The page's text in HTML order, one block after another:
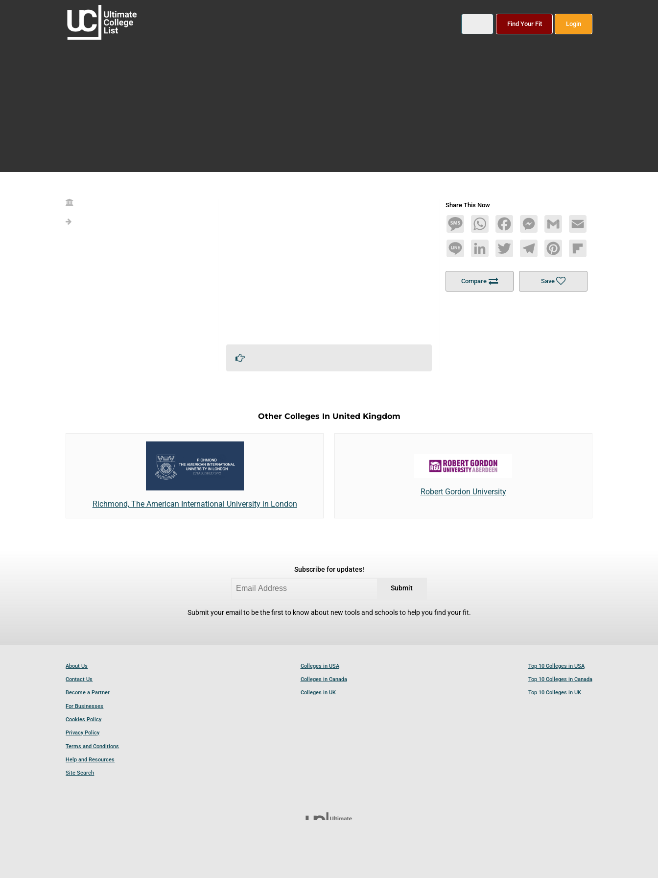
Find Your Fit Login
Share This Now
MessageWhatsAppFacebookMessengerGmail Email
Line LinkedInTwitterTelegramPinterestFlipboard
Compare Save
Other Colleges In United Kingdom
Richmond, The American International University in London
Robert Gordon University
Subscribe for updates!
Submit
Submit your email to be the first to know about new tools and schools to help you find your fit.
About Us
Contact Us
Become a Partner
For Businesses
Cookies Policy
Privacy Policy
Terms and Conditions
Help and Resources
Site Search
Colleges in USA
Colleges in Canada
Colleges in UK
Top 10 Colleges in USA
Top 10 Colleges in Canada
Top 10 Colleges in UK